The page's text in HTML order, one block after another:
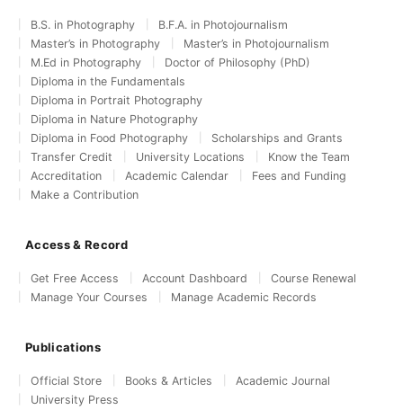
B.S. in Photography
B.F.A. in Photojournalism
Master’s in Photography
Master’s in Photojournalism
M.Ed in Photography
Doctor of Philosophy (PhD)
Diploma in the Fundamentals
Diploma in Portrait Photography
Diploma in Nature Photography
Diploma in Food Photography
Scholarships and Grants
Transfer Credit
University Locations
Know the Team
Accreditation
Academic Calendar
Fees and Funding
Make a Contribution
Access & Record
Get Free Access Account Dashboard
Course Renewal
Manage Your Courses
Manage Academic Records
Publications
Official Store Books & Articles
Academic Journal
University Press